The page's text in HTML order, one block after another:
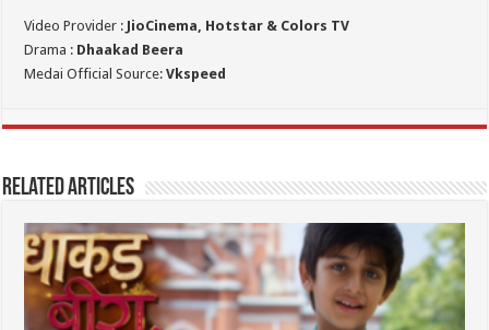
Video Provider : JioCinema, Hotstar & Colors TV
Drama : Dhaakad Beera
Medai Official Source:Vkspeed
Related Articles